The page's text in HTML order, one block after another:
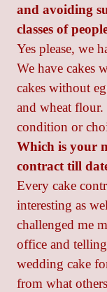
and avoiding
classes of
Yes please, we
We have cakes
cakes without
and wheat
condition or
Which is your
contract till
Every cake
interesting as
challenged me
office and
wedding cake
from what